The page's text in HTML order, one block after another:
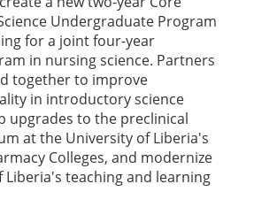
Undergraduate Program
for a joint four-year
in nursing science. Partners
together to improve
in introductory science
upgrades to the preclinical
at the University of Liberia's
Colleges, and modernize
teaching and learning